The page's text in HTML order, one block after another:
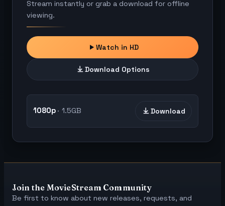
Stream instantly or grab a download for offline
viewing.
Watch in HD
Download Options
1080p 1.5GB Download
Join the MovieStream Community
Be first to know about new releases, requests, and